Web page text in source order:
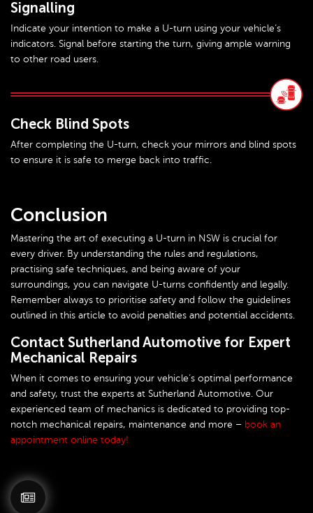
Signalling
Indicate your intention to make a U-turn using your vehicle’s
indicators. Signal before starting the turn, giving ample warning
to other road users.
Check Blind Spots
After completing the U-turn, check your mirrors and blind spots
to ensure it is safe to merge back into traffic.
Conclusion
Mastering the art of executing a U-turn in NSW is crucial for
every driver. By understanding the rules and regulations,
practising safe techniques, and being aware of your
surroundings, you can navigate U-turns confidently and legally.
Remember always to prioritise safety and follow the guidelines
outlined in this article to avoid penalties and potential accidents.
Contact Sutherland Automotive for Expert
Mechanical Repairs
When it comes to ensuring your vehicle’s optimal performance
and safety, trust the experts at Sutherland Automotive. Our
experienced team of mechanics is dedicated to providing top-
notch mechanical repairs, maintenance and more – book an
appointment online today!